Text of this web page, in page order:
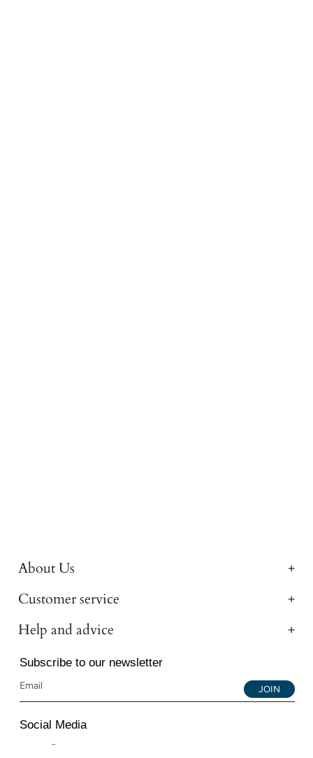
About Us
Customer service
Help and advice
Subscribe to our newsletter
JOIN
Social Media
Instagram